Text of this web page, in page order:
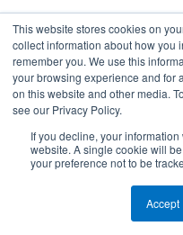
This website stores cookies on
collect information about how you
remember you. We use this
your browsing experience and for
on this website and other media.
see our Privacy Policy.
If you decline, your
website. A single cookie will
your preference not to be
Accept
2026 ©